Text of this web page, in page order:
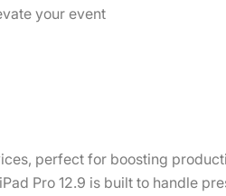
your event
perfect for boosting
Pro 12.9 is built to handle